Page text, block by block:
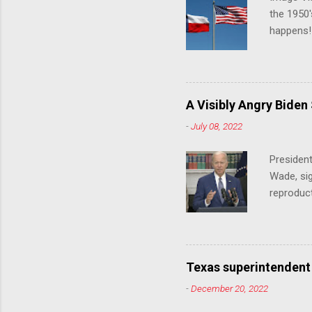
the
140
laws
trans
opens
A Visibly Angry
-July 08, 2022
Wade,
was an
help
been
last
Texas
-December 20, 2022